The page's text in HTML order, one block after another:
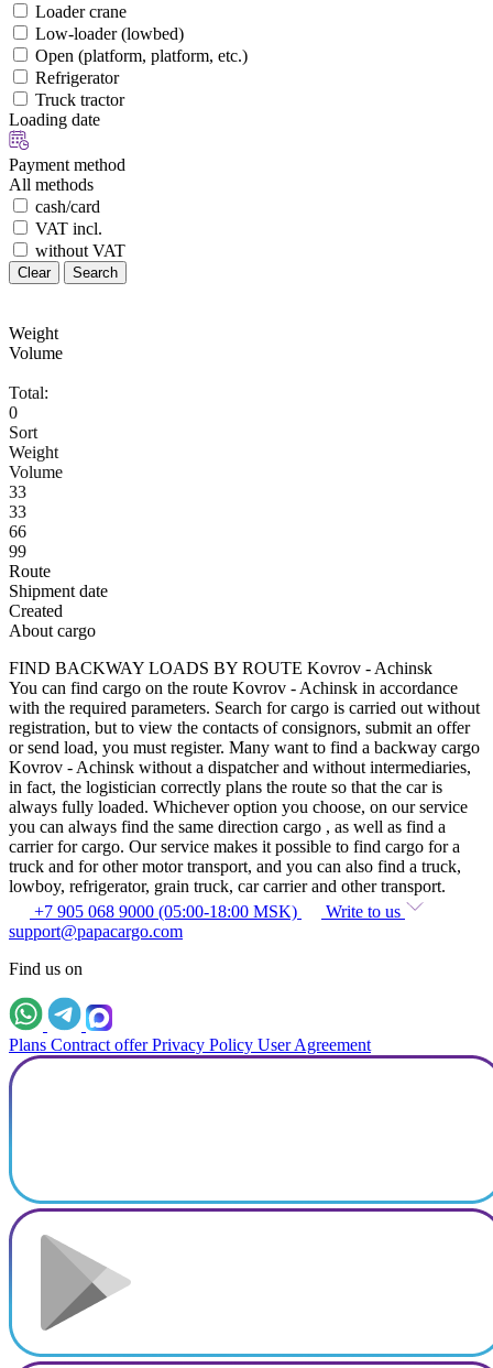
Loader crane
Low-loader (lowbed)
Open (platform, platform, etc.)
Refrigerator
Truck tractor
Loading date
Payment method
All methods
cash/card
VAT incl.
without VAT
Clear Search
Weight
Volume
Total:
0
Sort
Weight
Volume
33
33
66
99
Route
Shipment date
Created
About cargo
FIND BACKWAY LOADS BY ROUTE Kovrov - Achinsk
You can find cargo on the route Kovrov - Achinsk in accordance
with the required parameters. Search for cargo is carried out without
registration, but to view the contacts of consignors, submit an offer
or send load, you must register. Many want to find a backway cargo
Kovrov - Achinsk without a dispatcher and without intermediaries,
in fact, the logistician correctly plans the route so that the car is
always fully loaded. Whichever option you choose, on our service
you can always find the same direction cargo , as well as find a
carrier for cargo. Our service makes it possible to find cargo for a
truck and for other motor transport, and you can also find a truck,
lowboy, refrigerator, grain truck, car carrier and other transport.
+7 905 068 9000 (05:00-18:00 MSK)
Write to us
support@papacargo.com
Find us on
Plans Contract offer Privacy Policy User Agreement